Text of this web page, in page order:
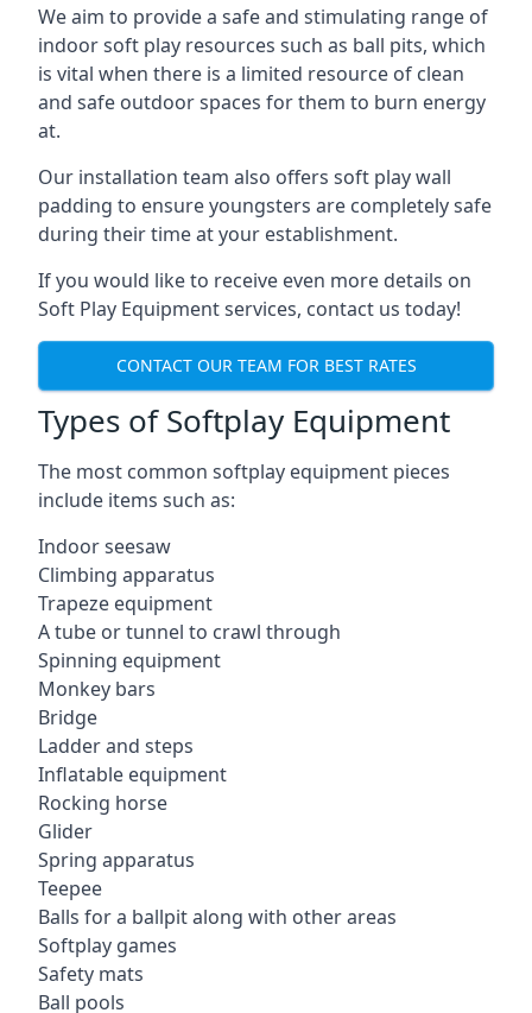
We aim to provide a safe and stimulating range of
indoor soft play resources such as ball pits, which
is vital when there is a limited resource of clean
and safe outdoor spaces for them to burn energy
at.
Our installation team also offers soft play wall
padding to ensure youngsters are completely safe
during their time at your establishment.
If you would like to receive even more details on
Soft Play Equipment services, contact us today!
CONTACT OUR TEAM FOR BEST RATES
Types of Softplay Equipment
The most common softplay equipment pieces
include items such as:
Indoor seesaw
Climbing apparatus
Trapeze equipment
A tube or tunnel to crawl through
Spinning equipment
Monkey bars
Bridge
Ladder and steps
Inflatable equipment
Rocking horse
Glider
Spring apparatus
Teepee
Balls for a ballpit along with other areas
Softplay games
Safety mats
Ball pools